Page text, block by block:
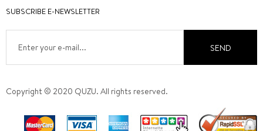
SUBSCRIBE E-NEWSLETTER
SEND
Copyright © 2020 QUZU. All rights reserved.